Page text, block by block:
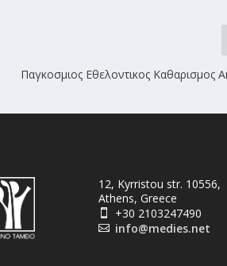
Παγκοσμιος Εθελοντικος Καθαρισμος
12, Kyrristou str. 10556,
Athens, Greece
 +30 2103247490
 info@medies.net